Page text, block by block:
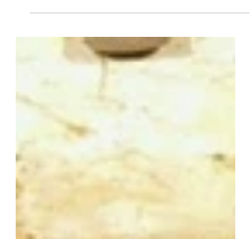
covered in Part I and Part II. The Calling
of Peter and Andrew, 1481 (fresco),
Rock The word pope is derived from
the Greek and Latin papa, meaning
“father”. It was a term initially used
generally, only later used to refer
particularly to the visible head of the
Catholic Church. Jesus ch